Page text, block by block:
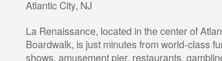
Atlantic City, NJ
La Renaissance, located in the center of
Boardwalk, is just minutes from world-class
shows, amusement pier, restaurants,